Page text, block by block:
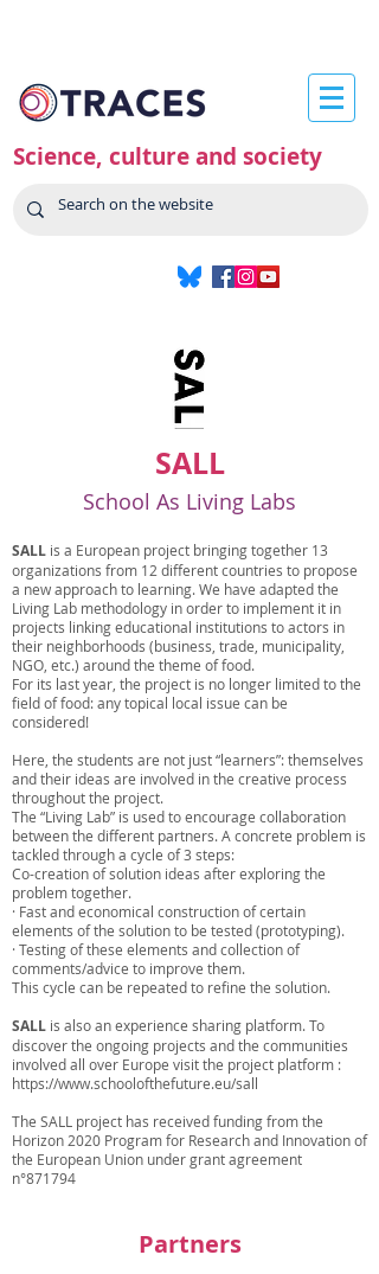
Science, culture and society
SALL
School As Living Labs
SALL is a European project bringing together 13
organizations from 12 different countries to propose
a new approach to learning. We have adapted the
Living Lab methodology in order to implement it in
projects linking educational institutions to actors in
their neighborhoods (business, trade, municipality,
NGO, etc.) around the theme of food.
For its last year, the project is no longer limited to the
field of food: any topical local issue can be
considered!
Here, the students are not just “learners”: themselves
and their ideas are involved in the creative process
throughout the project.
The “Living Lab” is used to encourage collaboration
between the different partners. A concrete problem is
tackled through a cycle of 3 steps:
Co-creation of solution ideas after exploring the
problem together.
· Fast and economical construction of certain
elements of the solution to be tested (prototyping).
· Testing of these elements and collection of
comments/advice to improve them.
This cycle can be repeated to refine the solution.
SALL is also an experience sharing platform. To
discover the ongoing projects and the communities
involved all over Europe visit the project platform :
https://www.schoolofthefuture.eu/sall
The SALL project has received funding from the
Horizon 2020 Program for Research and Innovation of
the European Union under grant agreement
n°871794
Partners